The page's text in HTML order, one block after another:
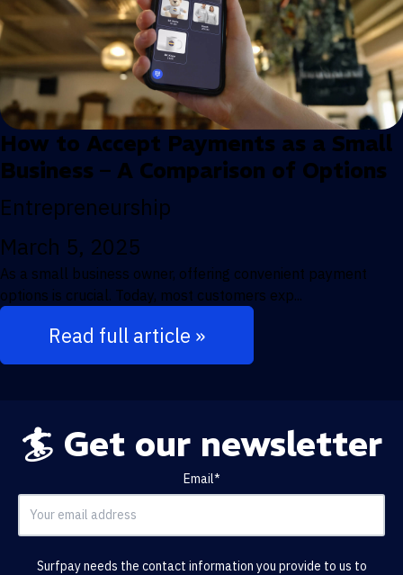
How to Accept Payments as a Small
Business – A Comparison of Options
Entrepreneurship
March 5, 2025
As a small business owner, offering convenient payment
options is crucial. Today, most customers exp...
Read full article »
🏄 Get our newsletter
Email*
Surfpay needs the contact information you provide to us to